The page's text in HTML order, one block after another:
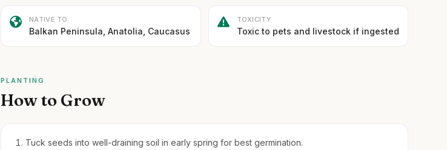
NATIVE TO
Balkan Peninsula, Anatolia, Caucasus
TOXICITY
Toxic to pets and livestock if ingested
PLANTING
How to Grow
Tuck seeds into well-draining soil in early spring for best germination.